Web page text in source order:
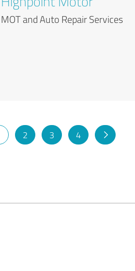
MOT and Auto Repair Services
2 3 4